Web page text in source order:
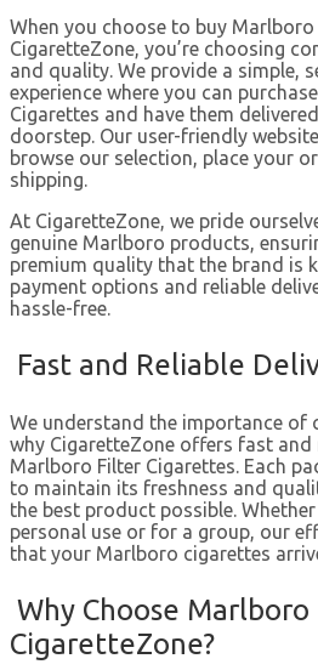
When you choose to buy
CigaretteZone, you’re choosing
and quality. We provide a simple,
experience where you can
Cigarettes and have them
doorstep. Our user-friendly
browse our selection, place your
shipping.
At CigaretteZone, we pride
genuine Marlboro products,
premium quality that the brand is
payment options and reliable
hassle-free.
Fast and Reliable
We understand the importance of
why CigaretteZone offers fast
Marlboro Filter Cigarettes. Each
to maintain its freshness and
the best product possible.
personal use or for a group, our
that your Marlboro cigarettes
Why Choose
CigaretteZone?